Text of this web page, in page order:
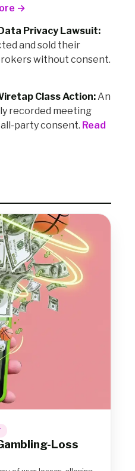
→
Privacy Lawsuit:
and sold their
without consent.
Class Action: An
recorded meeting
party consent. Read
Loss